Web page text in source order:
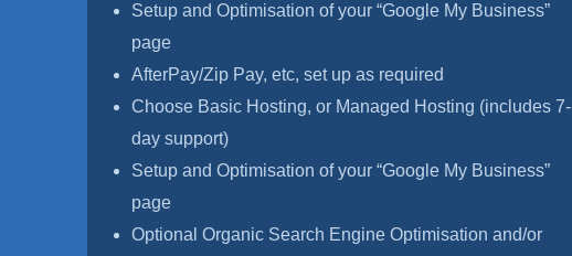
Setup and Optimisation of your “Google My Business”
page
AfterPay/Zip Pay, etc, set up as required
Choose Basic Hosting, or Managed Hosting (includes 7-
day support)
Setup and Optimisation of your “Google My Business”
page
Optional Organic Search Engine Optimisation and/or